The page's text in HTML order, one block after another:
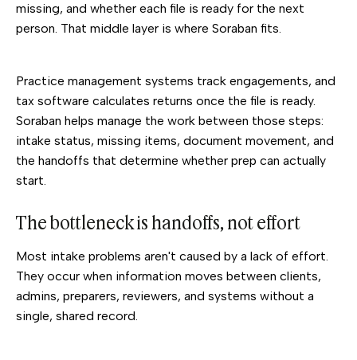
missing, and whether each file is ready for the next
person. That middle layer is where Soraban fits.
Practice management systems track engagements, and
tax software calculates returns once the file is ready.
Soraban helps manage the work between those steps:
intake status, missing items, document movement, and
the handoffs that determine whether prep can actually
start.
The bottleneck is handoffs, not effort
Most intake problems aren't caused by a lack of effort.
They occur when information moves between clients,
admins, preparers, reviewers, and systems without a
single, shared record.